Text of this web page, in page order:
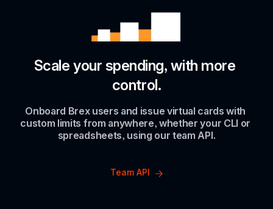
Scale your spending, with more
control.
Onboard Brex users and issue virtual cards with
custom limits from anywhere, whether your CLI or
spreadsheets, using our team API.
Team API